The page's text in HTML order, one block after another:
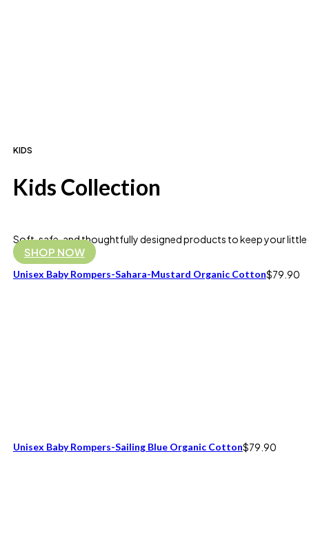
KIDS
Kids Collection
Soft, safe, and thoughtfully designed products to keep your
SHOP NOW
Unisex Baby Rompers-Sahara-Mustard Organic Cotton$79.90
Unisex Baby Rompers-Sailing Blue Organic Cotton$79.90